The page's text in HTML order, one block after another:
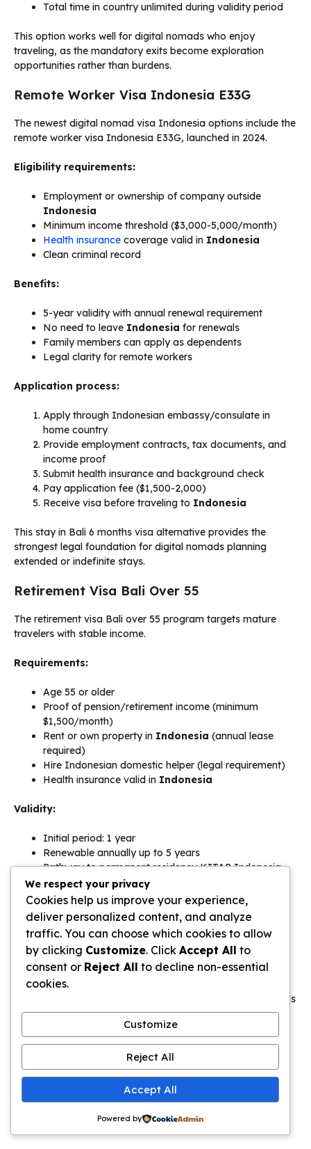
Total time in country unlimited during validity period
This option works well for digital nomads who enjoy
traveling, as the mandatory exits become exploration
opportunities rather than burdens.
Remote Worker Visa Indonesia E33G
The newest digital nomad visa Indonesia options include the
remote worker visa Indonesia E33G, launched in 2024.
Eligibility requirements:
Employment or ownership of company outside
Indonesia
Minimum income threshold ($3,000-5,000/month)
Health insurance coverage valid in Indonesia
Clean criminal record
Benefits:
5-year validity with annual renewal requirement
No need to leave Indonesia for renewals
Family members can apply as dependents
Legal clarity for remote workers
Application process:
Apply through Indonesian embassy/consulate in
home country
Provide employment contracts, tax documents, and
income proof
Submit health insurance and background check
Pay application fee ($1,500-2,000)
Receive visa before traveling to Indonesia
This stay in Bali 6 months visa alternative provides the
strongest legal foundation for digital nomads planning
extended or indefinite stays.
Retirement Visa Bali Over 55
The retirement visa Bali over 55 program targets mature
travelers with stable income.
Requirements:
Age 55 or older
Proof of pension/retirement income (minimum
$1,500/month)
Rent or own property in Indonesia (annual lease
required)
Hire Indonesian domestic helper (legal requirement)
Health insurance valid in Indonesia
Validity:
Initial period: 1 year
Renewable annually up to 5 years
Pathway to permanent residency KITAP Indonesia
Costs:
Initial application: $2,500-3,500
Annual renewal: $1,000-1,500
Domestic helper salary: $200-300/month (legal
obligation)
For retirees seeking a stay in Bali 6 months visa that extends
to years, this specialized permit offers stability and legal
Second Home Visa Bali Requirements
The second home visa Bali requirements appeal to wealthy
investors seeking luxury lifestyle migration.
We respect your privacy
Cookies help us improve your experience,
deliver personalized content, and analyze
traffic. You can choose which cookies to allow
by clicking Customize. Click Accept All to
consent or Reject All to decline non-essential
cookies.
Customize
Reject All
Accept All
Powered by